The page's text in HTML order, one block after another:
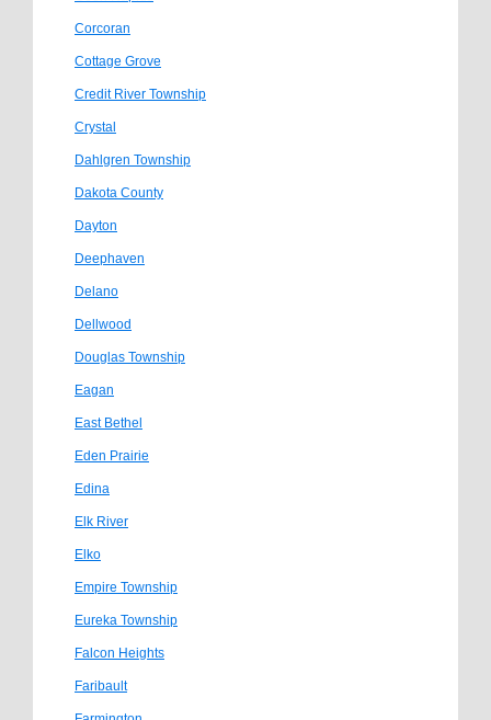
Corcoran
Cottage Grove
Credit River Township
Crystal
Dahlgren Township
Dakota County
Dayton
Deephaven
Delano
Dellwood
Douglas Township
Eagan
East Bethel
Eden Prairie
Edina
Elk River
Elko
Empire Township
Eureka Township
Falcon Heights
Faribault